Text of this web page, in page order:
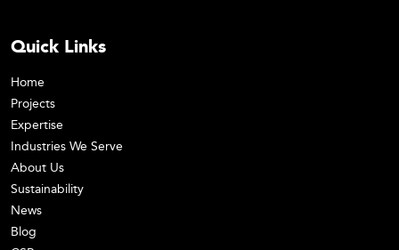
Quick Links
Home
Projects
Expertise
Industries We Serve
About Us
Sustainability
News
Blog